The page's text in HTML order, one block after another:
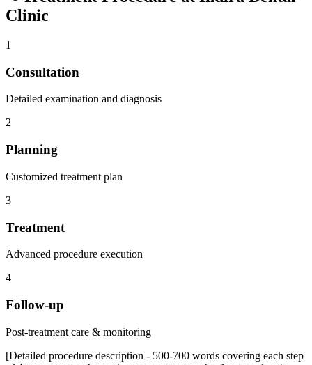
Clinic
1
Consultation
Detailed examination and diagnosis
2
Planning
Customized treatment plan
3
Treatment
Advanced procedure execution
4
Follow-up
Post-treatment care & monitoring
[Detailed procedure description - 500-700 words covering each step